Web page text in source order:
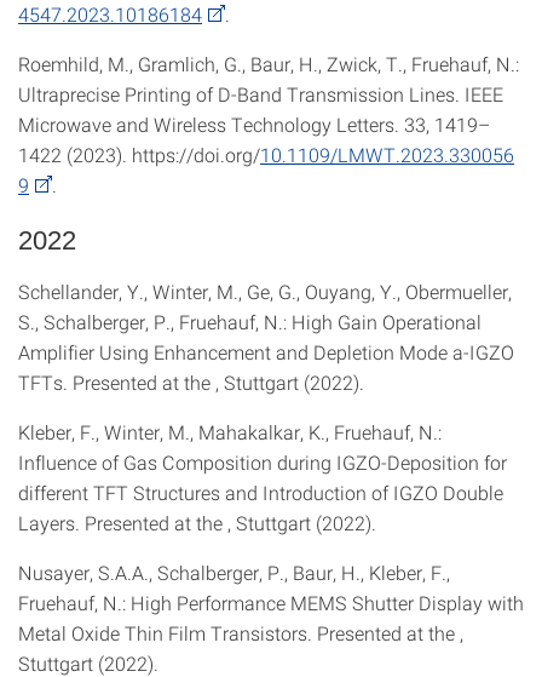
4547.2023.10186184
Roemhild, M., Gramlich, G., Baur, H., Zwick, T., Fruehauf, N.:
Ultraprecise Printing of D-Band Transmission Lines. IEEE
Microwave and Wireless Technology Letters. 33, 1419–
1422 (2023). https://doi.org/10.1109/LMWT.2023.330056
9
2022
Schellander, Y., Winter, M., Ge, G., Ouyang, Y., Obermueller,
S., Schalberger, P., Fruehauf, N.: High Gain Operational
Amplifier Using Enhancement and Depletion Mode a-IGZO
TFTs. Presented at the , Stuttgart (2022).
Kleber, F., Winter, M., Mahakalkar, K., Fruehauf, N.:
Influence of Gas Composition during IGZO-Deposition for
different TFT Structures and Introduction of IGZO Double
Layers. Presented at the , Stuttgart (2022).
Nusayer, S.A.A., Schalberger, P., Baur, H., Kleber, F.,
Fruehauf, N.: High Performance MEMS Shutter Display with
Metal Oxide Thin Film Transistors. Presented at the ,
Stuttgart (2022).